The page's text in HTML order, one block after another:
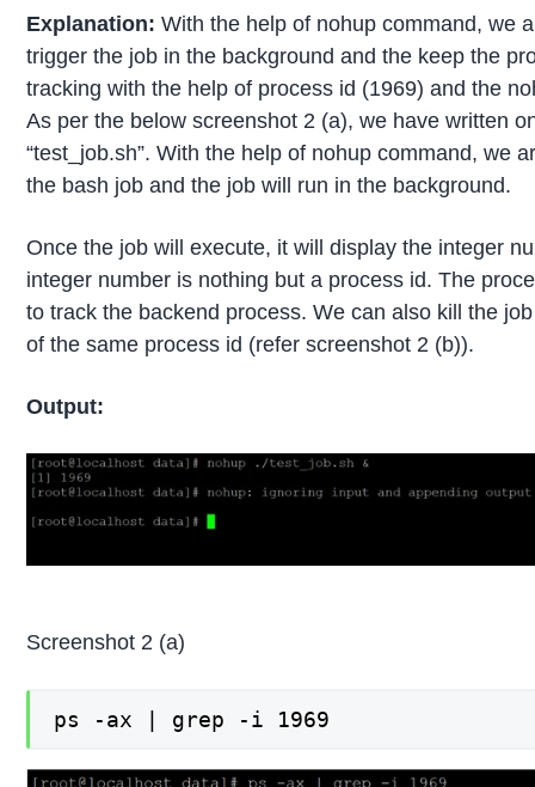
Explanation:With the help of nohup command, we
trigger the job in the background and the keep the
tracking with the help of process id (1969) and the
As per the below screenshot 2 (a), we have written
“test_job.sh”. With the help of nohup command, we
the bash job and the job will run in the background.
Once the job will execute, it will display the integer
integer number is nothing but a process id. The
to track the backend process. We can also kill the
of the same process id (refer screenshot 2 (b)).
Output:
Screenshot 2 (a)
ps -ax | grep -i 1969